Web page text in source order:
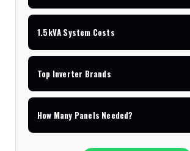
1.5kVA System Costs
Top Inverter Brands
How Many Panels Needed?